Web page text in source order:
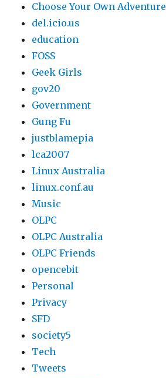
Choose Your Own Adventure
del.icio.us
education
FOSS
Geek Girls
gov20
Government
Gung Fu
justblamepia
lca2007
Linux Australia
linux.conf.au
Music
OLPC
OLPC Australia
OLPC Friends
opencebit
Personal
Privacy
SFD
society5
Tech
Tweets